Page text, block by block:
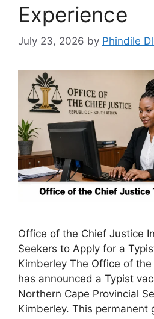
Experience
July 23, 2026 by Phindile
Office of the Chief Justice
Seekers to Apply for a
Kimberley The Office of
has announced a Typist
Northern Cape Provincial
Kimberley. This permanent